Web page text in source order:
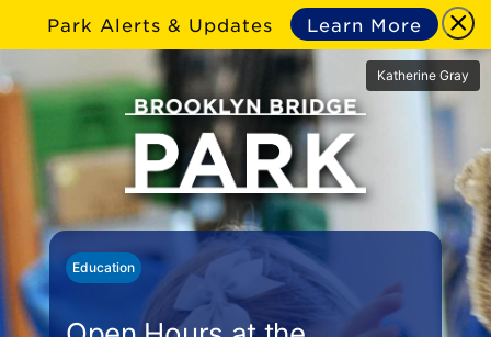
Park Alerts & Updates Learn More
Katherine Gray
Education